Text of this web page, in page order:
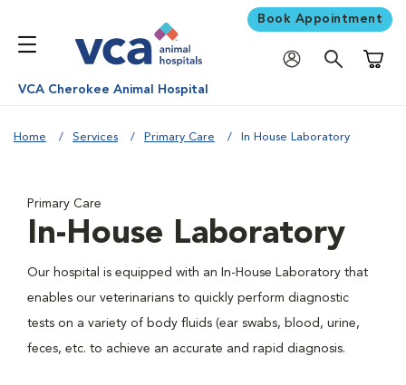
Book Appointment
VCA Cherokee Animal Hospital
Home Services Primary Care In House Laboratory
Primary Care
In-House Laboratory
Our hospital is equipped with an In-House Laboratory that
enables our veterinarians to quickly perform diagnostic
tests on a variety of body fluids (ear swabs, blood, urine,
feces, etc. to achieve an accurate and rapid diagnosis.